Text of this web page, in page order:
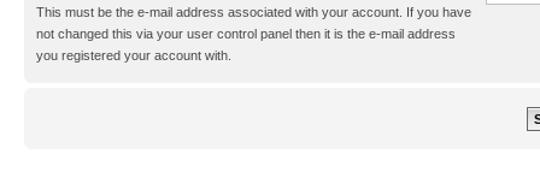
This must be the e-mail address associated with your account. If you have
not changed this via your user control panel then it is the e-mail address
you registered your account with.